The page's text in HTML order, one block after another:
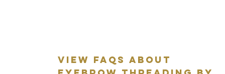
VIEW FAQS ABOUT